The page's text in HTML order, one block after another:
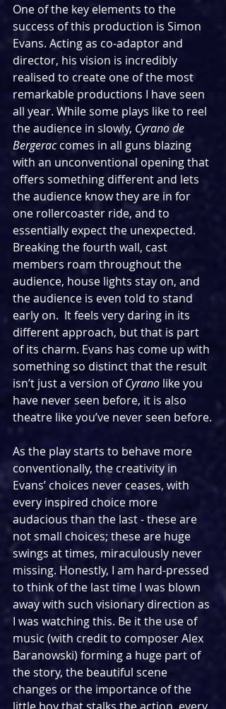
One of the key elements to the
success of this production is Simon
Evans. Acting as co-adaptor and
director, his vision is incredibly
realised to create one of the most
remarkable productions I have seen
all year. While some plays like to reel
the audience in slowly, Cyrano de
Bergerac comes in all guns blazing
with an unconventional opening that
offers something different and lets
the audience know they are in for
one rollercoaster ride, and to
essentially expect the unexpected.
Breaking the fourth wall, cast
members roam throughout the
audience, house lights stay on, and
the audience is even told to stand
early on.  It feels very daring in its
different approach, but that is part
of its charm. Evans has come up with
something so distinct that the result
isn’t just a version of Cyrano like you
have never seen before, it is also
theatre like you’ve never seen before.
As the play starts to behave more
conventionally, the creativity in
Evans’ choices never ceases, with
every inspired choice more
audacious than the last - these are
not small choices; these are huge
swings at times, miraculously never
missing. Honestly, I am hard-pressed
to think of the last time I was blown
away with such visionary direction as
I was watching this. Be it the use of
music (with credit to composer Alex
Baranowski) forming a huge part of
the story, the beautiful scene
changes or the importance of the